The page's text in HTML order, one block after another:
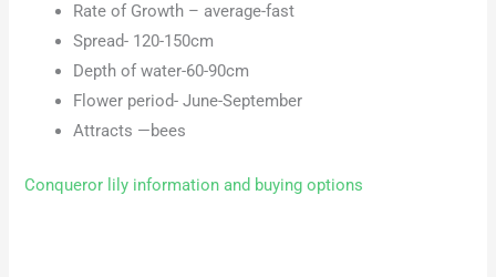
Rate of Growth – average-fast
Spread- 120-150cm
Depth of water-60-90cm
Flower period- June-September
Attracts —bees
Conqueror lily information and buying options